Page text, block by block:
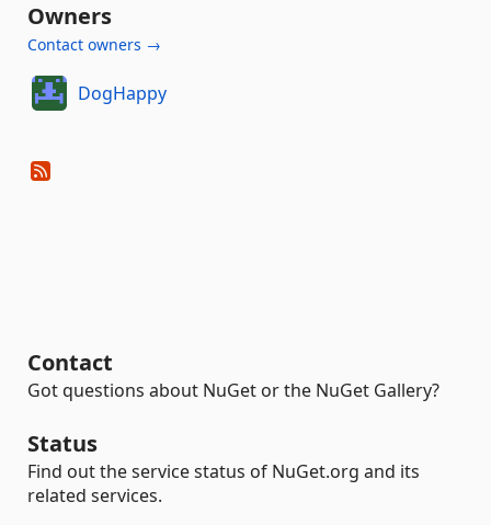
Owners
Contact owners →
DogHappy
Contact
Got questions about NuGet or the NuGet Gallery?
Status
Find out the service status of NuGet.org and its
related services.